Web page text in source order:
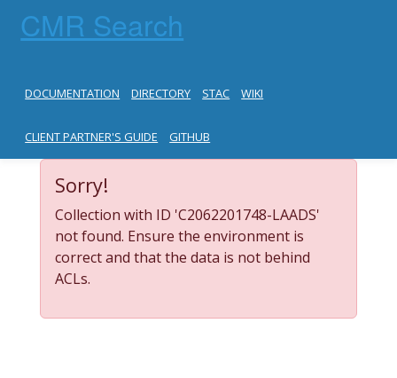
CMR Search
DOCUMENTATION DIRECTORY STAC WIKI
CLIENT PARTNER'S GUIDE GITHUB
Sorry!
Collection with ID 'C2062201748-LAADS'
not found. Ensure the environment is
correct and that the data is not behind
ACLs.